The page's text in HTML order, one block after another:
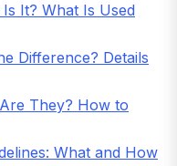
It? What Is Used
Difference? Details
They? How to
What and How